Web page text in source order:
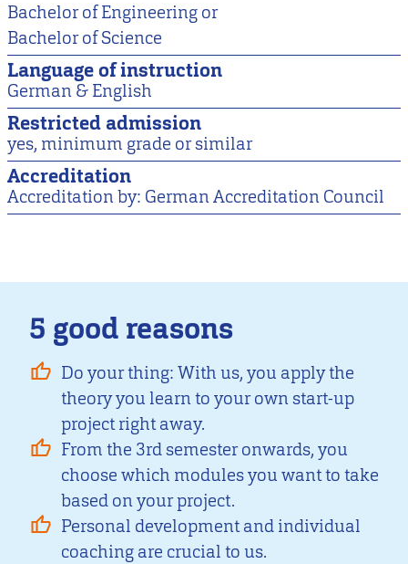
Bachelor of Engineering or
Bachelor of Science
Language of instruction
German & English
Restricted admission
yes, minimum grade or similar
Accreditation
Accreditation by: German Accreditation Council
5 good reasons
Do your thing: With us, you apply the
theory you learn to your own start-up
project right away.
From the 3rd semester onwards, you
choose which modules you want to take
based on your project.
Personal development and individual
coaching are crucial to us.